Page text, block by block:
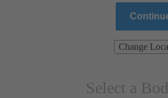
Change
Select a